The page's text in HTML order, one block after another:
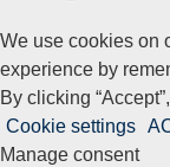
We use cookies on
experience by
By clicking
Cookie settings
Manage consent